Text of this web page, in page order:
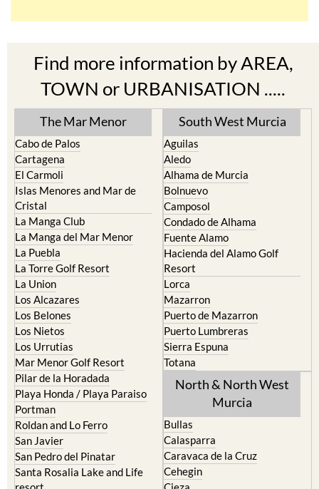
Cabo de Palos
Cartagena
El Carmoli
Cristal
La Manga Club
La Manga del Mar Menor
La Puebla
La Torre Golf Resort
La Union
Los Alcazares
Los Belones
Los Nietos
Los Urrutias
Mar Menor Golf Resort
Pilar de la Horadada
Playa Honda / Playa Paraiso
Portman
Roldan and Lo Ferro
San Javier
San Pedro del Pinatar
Santa Rosalia Lake and Life
resort
Terrazas de la Torre Golf
Resort
Torre Pacheco
Aguilas
Aledo
Alhama de Murcia
Camposol
Condado de Alhama
Fuente Alamo
Hacienda del Alamo Golf
Resort
Lorca
Mazarron
Puerto de Mazarron
Puerto Lumbreras
Sierra Espuna
Totana
North & North West
Murcia
Bullas
Calasparra
Caravaca de la Cruz
Cehegin
Fortuna
Jumilla
Moratalla
Mula
Yecla